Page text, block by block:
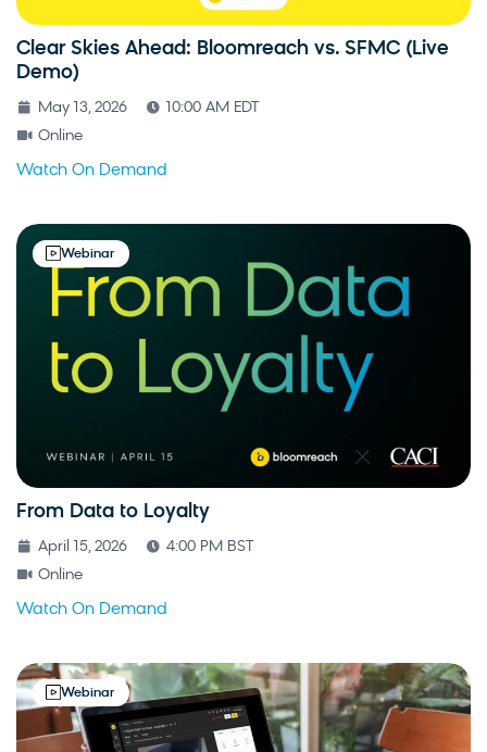
Clear Skies Ahead: Bloomreach vs. SFMC (Live
Demo)
May 13, 2026
10:00 AM EDT
Online
Watch On Demand
Webinar
From Data to Loyalty
April 15, 2026
4:00 PM BST
Online
Watch On Demand
Webinar